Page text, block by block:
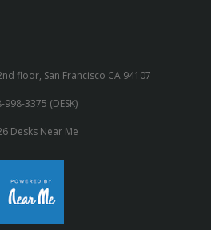
floor, San Francisco CA 94107
998-3375 (DESK)
Desks Near Me